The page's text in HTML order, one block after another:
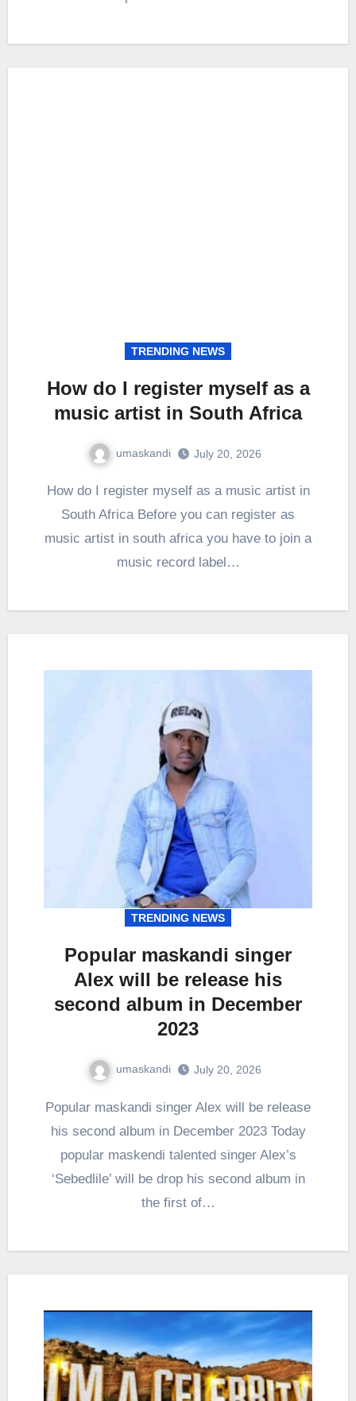
TRENDING NEWS
How do I register myself as a
music artist in South Africa
umaskandi July 20, 2026
How do I register myself as a music artist in
South Africa Before you can register as
music artist in south africa you have to join a
music record label…
TRENDING NEWS
Popular maskandi singer
Alex will be release his
second album in December
2023
umaskandi July 20, 2026
Popular maskandi singer Alex will be release
his second album in December 2023 Today
popular maskendi talented singer Alex’s
‘Sebedlile’ will be drop his second album in
the first of…